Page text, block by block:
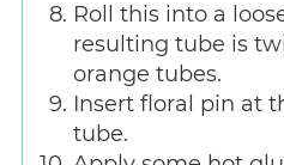
Roll this into a
resulting tube is
orange tubes.
Insert floral pin at
tube.